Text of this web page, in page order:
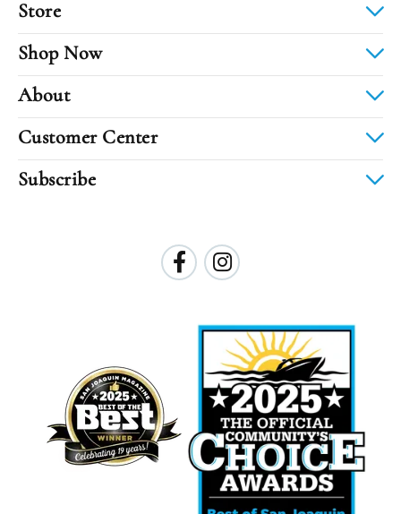
Store
Shop Now
About
Customer Center
Subscribe